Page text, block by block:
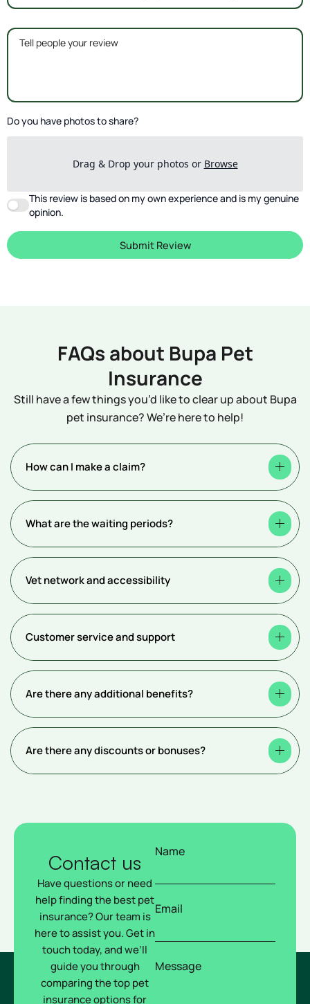
Do you have photos to share?
Drag & Drop your photos or Browse
This review is based on my own experience and is my genuine
opinion.
Submit Review
FAQs about Bupa Pet
Insurance
Still have a few things you’d like to clear up about Bupa
pet insurance? We’re here to help!
How can I make a claim?
What are the waiting periods?
Vet network and accessibility
Customer service and support
Are there any additional benefits?
Are there any discounts or bonuses?
Contact us
Have questions or need
help finding the best pet
insurance? Our team is
here to assist you. Get in
touch today, and we’ll
guide you through
comparing the top pet
insurance options for
Name
Email
Message